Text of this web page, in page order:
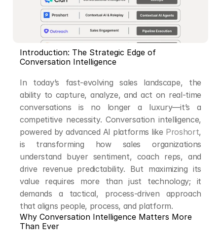
Introduction: The Strategic Edge of
Conversation Intelligence
In today’s fast-evolving sales landscape, the
ability to capture, analyze, and act on real-time
conversations is no longer a luxury—it’s a
competitive necessity. Conversation intelligence,
powered by advanced AI platforms like Proshort,
is transforming how sales organizations
understand buyer sentiment, coach reps, and
drive revenue predictability. But maximizing its
value requires more than just technology; it
demands a tactical, process-driven approach
that aligns people, process, and platform.
Why Conversation Intelligence Matters More
Than Ever